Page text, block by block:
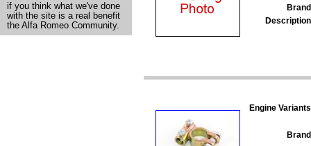
if you think what we've done
with the site is a real benefit
the Alfa Romeo Community.
Engine